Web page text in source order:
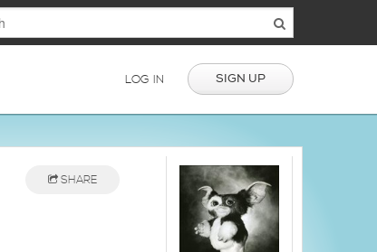
LOG IN SIGN UP
SHARE